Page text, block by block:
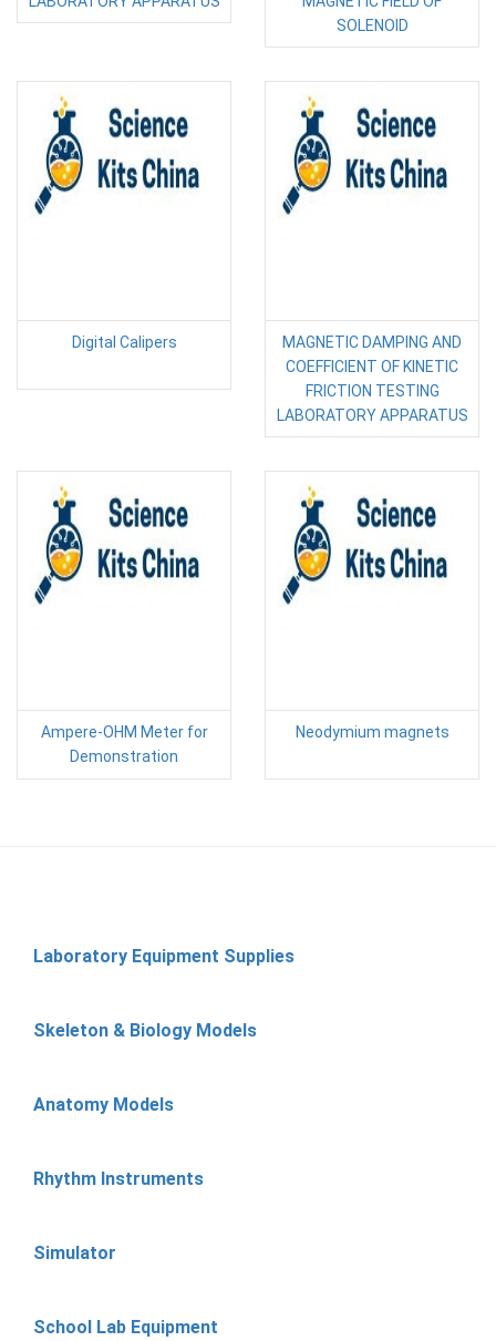
SOLENOID
Digital Calipers
MAGNETIC DAMPING AND
COEFFICIENT OF KINETIC
FRICTION TESTING
LABORATORY APPARATUS
Ampere-OHM Meter for
Demonstration
Neodymium magnets
Laboratory Equipment Supplies
Skeleton & Biology Models
Anatomy Models
Rhythm Instruments
Simulator
School Lab Equipment